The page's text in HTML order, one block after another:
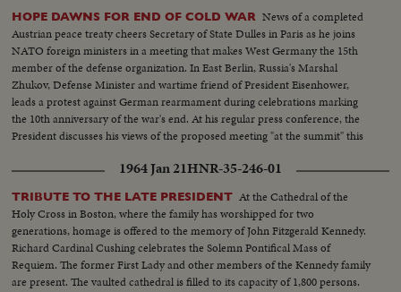
HOPE DAWNS FOR END OF COLD WAR News of a completed
Austrian peace treaty cheers Secretary of State Dulles in Paris as he joins
NATO foreign ministers in a meeting that makes West Germany the 15th
member of the defense organization. In East Berlin, Russia's Marshal
Zhukov, Defense Minister and wartime friend of President Eisenhower,
leads a protest against German rearmament during celebrations marking
the 10th anniversary of the war's end. At his regular press conference, the
President discusses his views of the proposed meeting "at the summit" this
1964 Jan 21HNR-35-246-01
TRIBUTE TO THE LATE PRESIDENT At the Cathedral of the
Holy Cross in Boston, where the family has worshipped for two
generations, homage is offered to the memory of John Fitzgerald Kennedy.
Richard Cardinal Cushing celebrates the Solemn Pontifical Mass of
Requiem. The former First Lady and other members of the Kennedy family
are present. The vaulted cathedral is filled to its capacity of 1,800 persons.